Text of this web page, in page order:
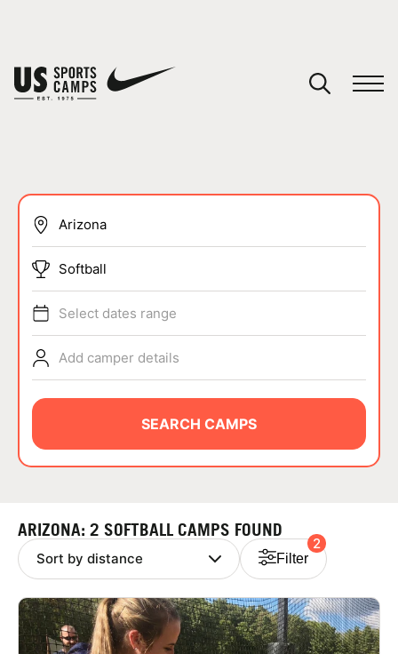
SPORTS
ABOUT
NEWS
LOGIN
Softball
Select dates range
Add camper details
SEARCH CAMPS
ARIZONA: 2 SOFTBALL CAMPS FOUND
Filter
2
You have no camps in your cart.